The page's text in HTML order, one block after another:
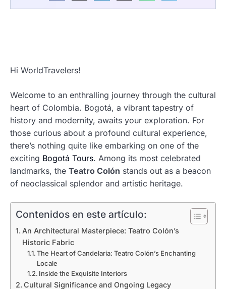
Hi WorldTravelers!
Welcome to an enthralling journey through the cultural
heart of Colombia. Bogotá, a vibrant tapestry of
history and modernity, awaits your exploration. For
those curious about a profound cultural experience,
there’s nothing quite like embarking on one of the
exciting Bogotá Tours. Among its most celebrated
landmarks, the Teatro Colón stands out as a beacon
of neoclassical splendor and artistic heritage.
Contenidos en este artículo:
An Architectural Masterpiece: Teatro Colón’s
Historic Fabric
The Heart of Candelaria: Teatro Colón’s Enchanting
Locale
Inside the Exquisite Interiors
Cultural Significance and Ongoing Legacy